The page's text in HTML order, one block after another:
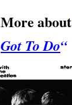
More about
Got To Do“